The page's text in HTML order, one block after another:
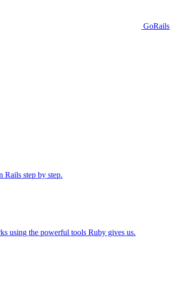
GoRails
step by step.
using the powerful tools Ruby gives us.